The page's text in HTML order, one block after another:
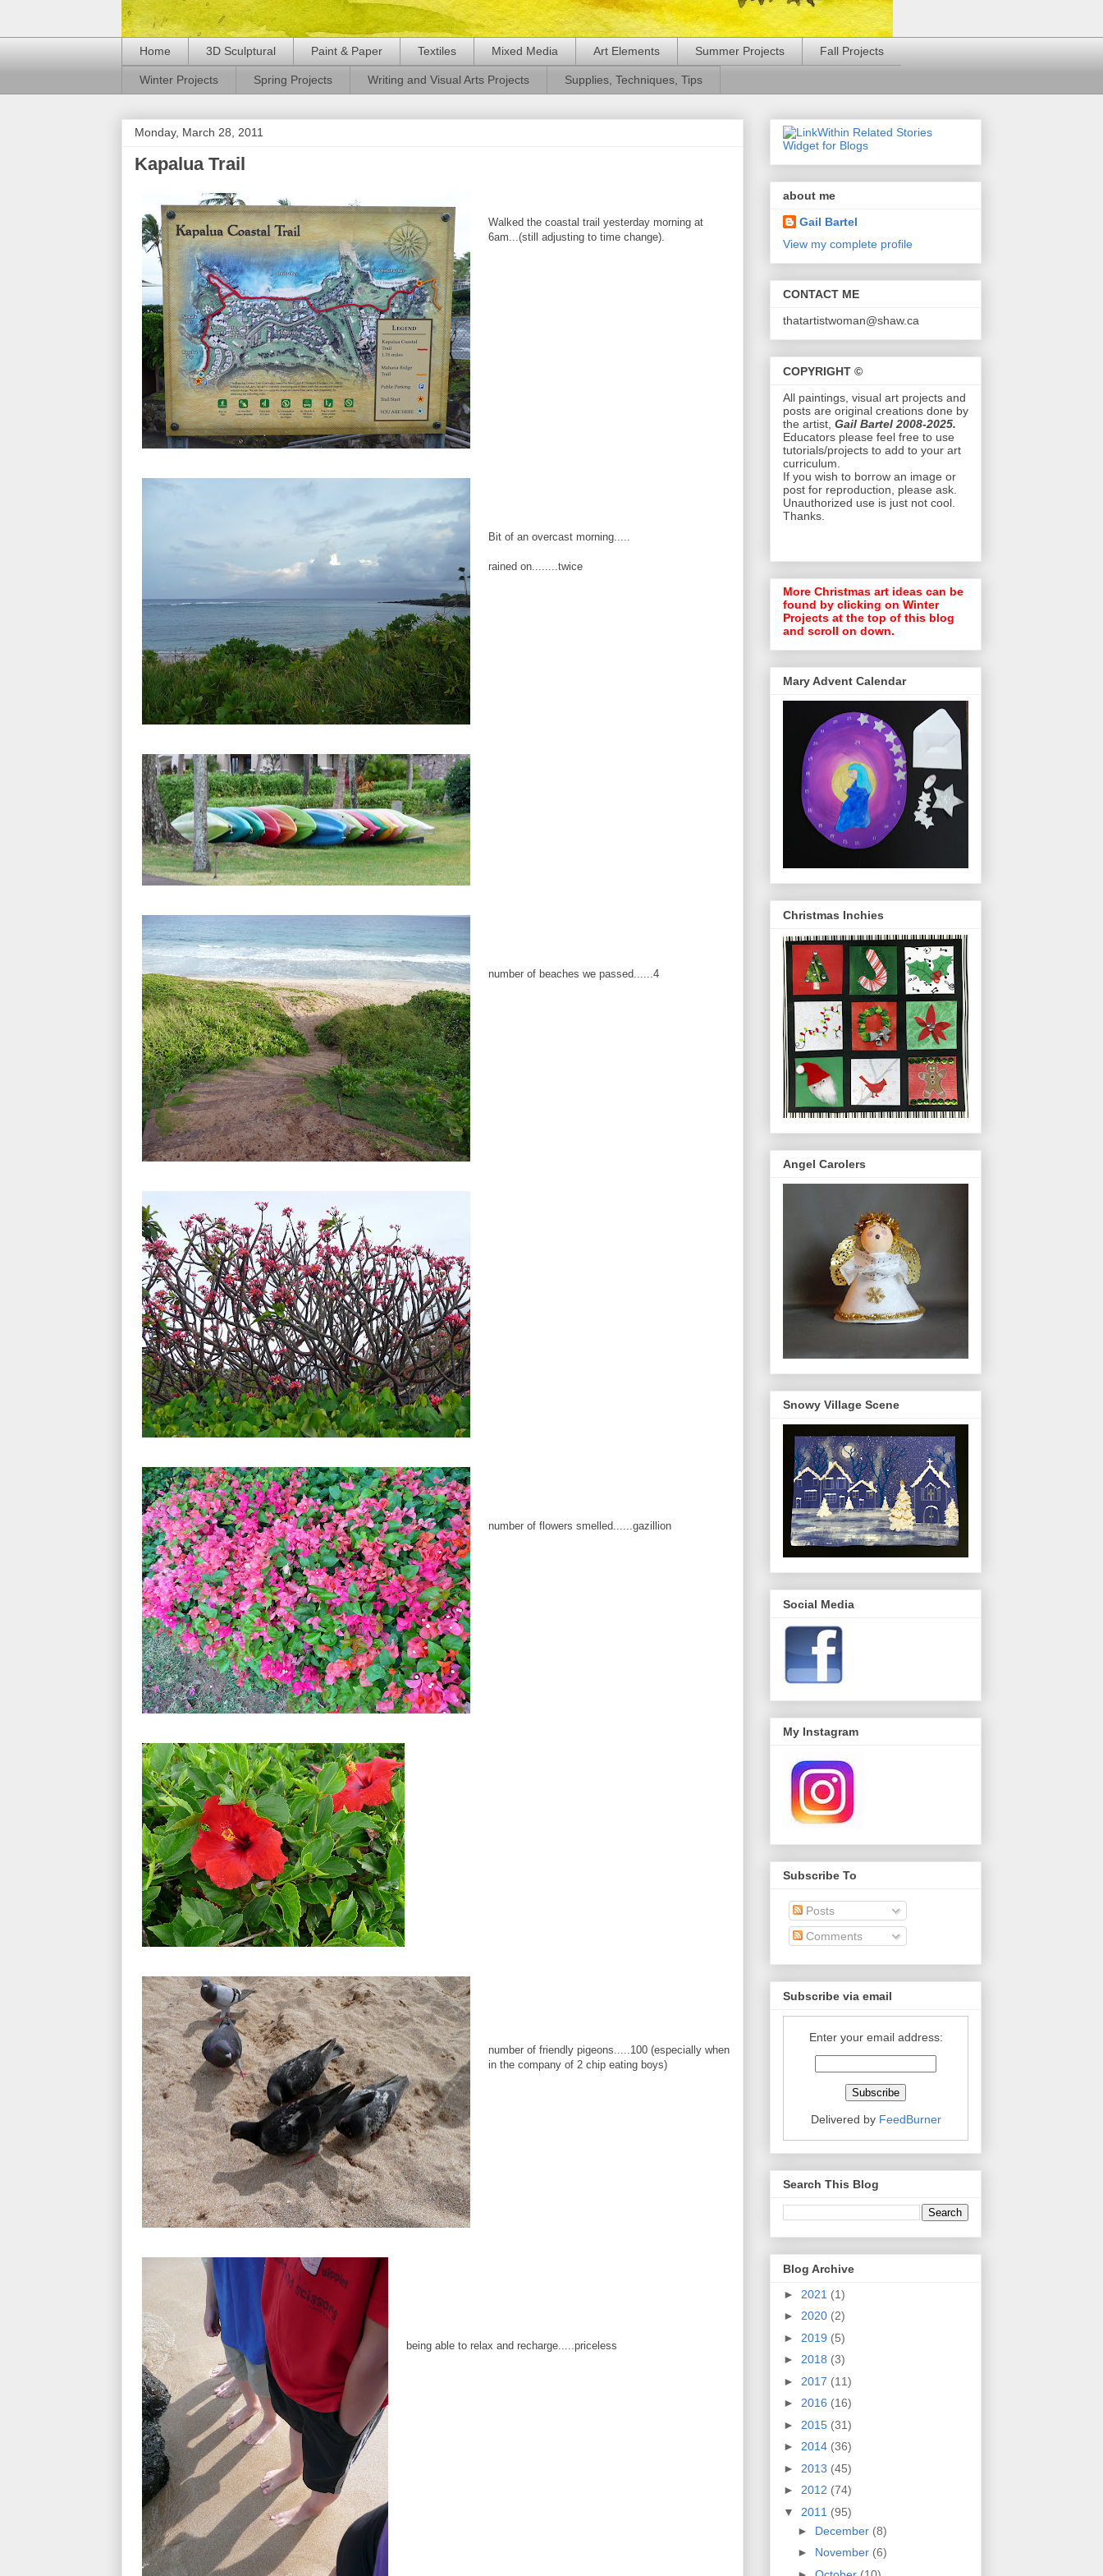
Home 3D Sculptural Paint & Paper Textiles Mixed Media Art Elements Summer Projects Fall Projects
Winter Projects Spring Projects Writing and Visual Arts Projects Supplies, Techniques, Tips
Monday, March 28, 2011
Kapalua Trail
Walked the coastal trail yesterday morning at
6am...(still adjusting to time change).
Bit of an overcast morning.....
rained on........twice
number of beaches we passed......4
number of flowers smelled......gazillion
number of friendly pigeons.....100 (especially when
in the company of 2 chip eating boys)
being able to relax and recharge.....priceless
about me
Gail Bartel
View my complete profile
CONTACT ME
thatartistwoman@shaw.ca
COPYRIGHT ©
All paintings, visual art projects and
posts are original creations done by
the artist, Gail Bartel 2008-2025.
Educators please feel free to use
tutorials/projects to add to your art
curriculum.
If you wish to borrow an image or
post for reproduction, please ask.
Unauthorized use is just not cool.
Thanks.
More Christmas art ideas can be
found by clicking on Winter
Projects at the top of this blog
and scroll on down.
Mary Advent Calendar
Christmas Inchies
Angel Carolers
Snowy Village Scene
Social Media
My Instagram
Subscribe To
Posts
Comments
Subscribe via email
Enter your email address:
Delivered by FeedBurner
Search This Blog
Blog Archive
► 2021 (1)
► 2020 (2)
► 2019 (5)
► 2018 (3)
► 2017 (11)
► 2016 (16)
► 2015 (31)
► 2014 (36)
► 2013 (45)
► 2012 (74)
▼ 2011 (95)
► December (8)
► November (6)